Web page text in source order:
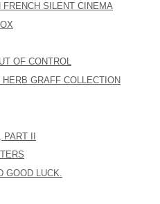
SILENT CINEMA
OF CONTROL
GRAFF COLLECTION
PART II
GOOD LUCK.